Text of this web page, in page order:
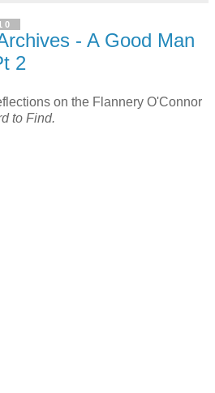
- A Good Man
2
on the Flannery O'Connor
to Find.